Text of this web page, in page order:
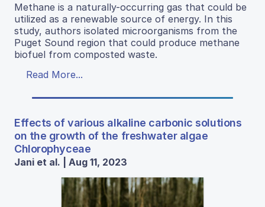
Methane is a naturally-occurring gas that could be
utilized as a renewable source of energy. In this
study, authors isolated microorganisms from the
Puget Sound region that could produce methane
biofuel from composted waste.
Read More...
Effects of various alkaline carbonic solutions
on the growth of the freshwater algae
Chlorophyceae
Jani et al. | Aug 11, 2023